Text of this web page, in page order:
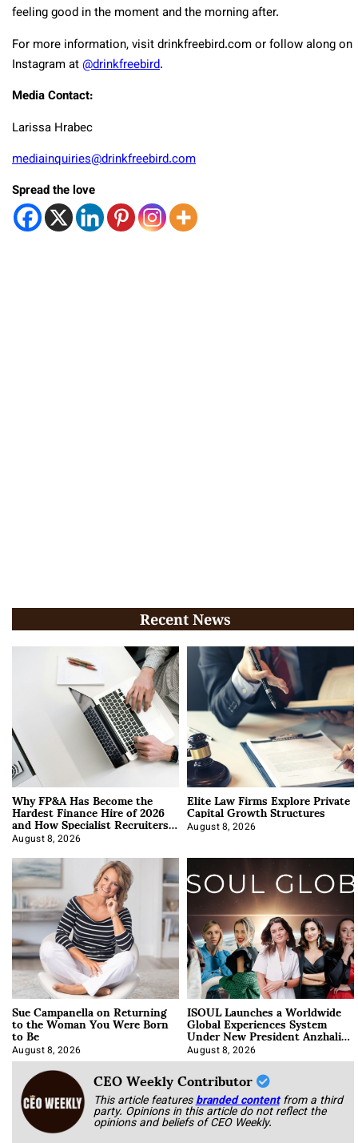
feeling good in the moment and the morning after.
For more information, visit drinkfreebird.com or follow along on
Instagram at@drinkfreebird.
Media Contact:
Larissa Hrabec
mediainquiries@drinkfreebird.com
Spread the love
Recent News
Why FP&A Has Become the
Hardest Finance Hire of 2026
and How Specialist Recruiters
Approach It
August 8, 2026
Elite Law Firms Explore Private
Capital Growth Structures
August 8, 2026
Sue Campanella on Returning
to the Woman You Were Born
to Be
August 8, 2026
ISOUL Launches a Worldwide
Global Experiences System
Under New President Anzhalika
Korab
August 8, 2026
CEO Weekly Contributor
This article featuresbranded content from a third
party. Opinions in this article do not reflect the
opinions and beliefs of CEO Weekly.